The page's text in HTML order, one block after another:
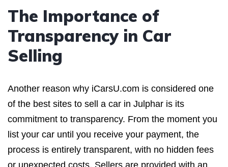
The Importance of
Transparency in Car
Selling
Another reason why iCarsU.com is considered one
of the best sites to sell a car in Julphar is its
commitment to transparency. From the moment you
list your car until you receive your payment, the
process is entirely transparent, with no hidden fees